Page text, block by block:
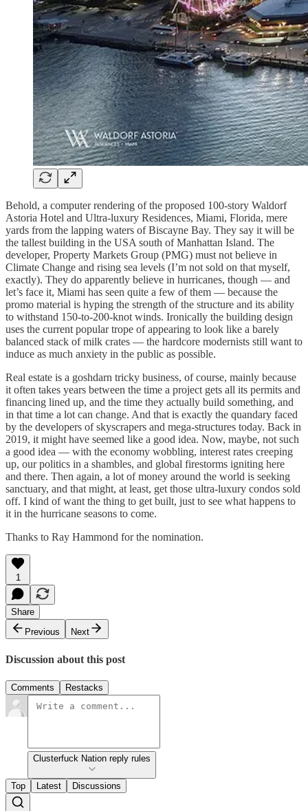
Behold, a computer rendering of the proposed 100-story Waldorf
Astoria Hotel and Ultra-luxury Residences, Miami, Florida, mere
yards from the lapping waters of Biscayne Bay. They say it will be
the tallest building in the USA south of Manhattan Island. The
developer, Property Markets Group (PMG) must not believe in
Climate Change and rising sea levels (I’m not sold on that myself,
exactly). They do apparently believe in hurricanes, though — and
let’s face it, Miami has seen quite a few of them — because the
promo material is hyping the strength of the structure and its ability
to withstand 150-to-200-knot winds. Ironically the building design
uses the current popular trope of appearing to look like a barely
balanced stack of milk crates — the hardcore modernists still want to
induce as much anxiety in the public as possible.
Real estate is a goshdarn tricky business, of course, mainly because
it often takes years between the time a project gets all its permits and
financing lined up, and the time they actually build something, and
in that time a lot can change. And that is exactly the quandary faced
by the developers of skyscrapers and mega-structures today. Back in
2019, it might have seemed like a good idea. Now, maybe, not such
a good idea — with the economy wobbling, interest rates creeping
up, our politics in a shambles, and global firestorms igniting here
and there. Then again, a lot of money around the world is seeking
sanctuary, and that might, at least, get those ultra-luxury condos sold
off. I kind of want the thing to get built, just to see what happens to
it in the hurricane seasons to come.
Thanks to Ray Hammond for the nomination.
1
Share
Previous
Next
Discussion about this post
Comments Restacks
Clusterfuck Nation reply rules
Top Latest Discussions